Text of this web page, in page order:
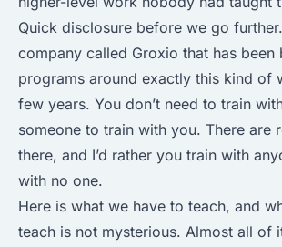
Quick disclosure before we go
company called Groxio that has been
programs around exactly this kind of
few years. You don’t need to train
someone to train with you. There are
there, and I’d rather you train with
with no one.
Here is what we have to teach, and
teach is not mysterious. Almost all of